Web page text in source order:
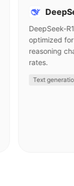
DeepSeek-
optimized
reasoning
rates.
Text